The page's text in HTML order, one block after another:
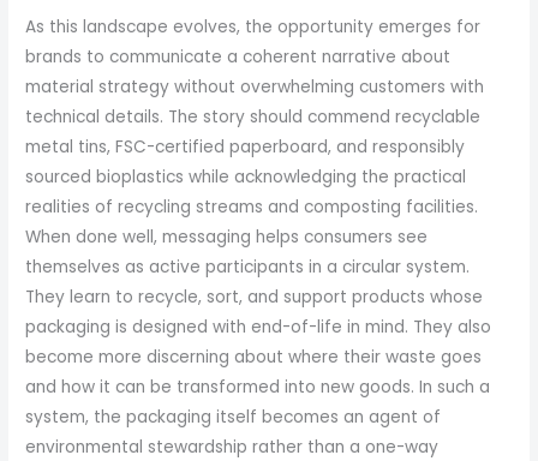
As this landscape evolves, the opportunity emerges for
brands to communicate a coherent narrative about
material strategy without overwhelming customers with
technical details. The story should commend recyclable
metal tins, FSC-certified paperboard, and responsibly
sourced bioplastics while acknowledging the practical
realities of recycling streams and composting facilities.
When done well, messaging helps consumers see
themselves as active participants in a circular system.
They learn to recycle, sort, and support products whose
packaging is designed with end-of-life in mind. They also
become more discerning about where their waste goes
and how it can be transformed into new goods. In such a
system, the packaging itself becomes an agent of
environmental stewardship rather than a one-way